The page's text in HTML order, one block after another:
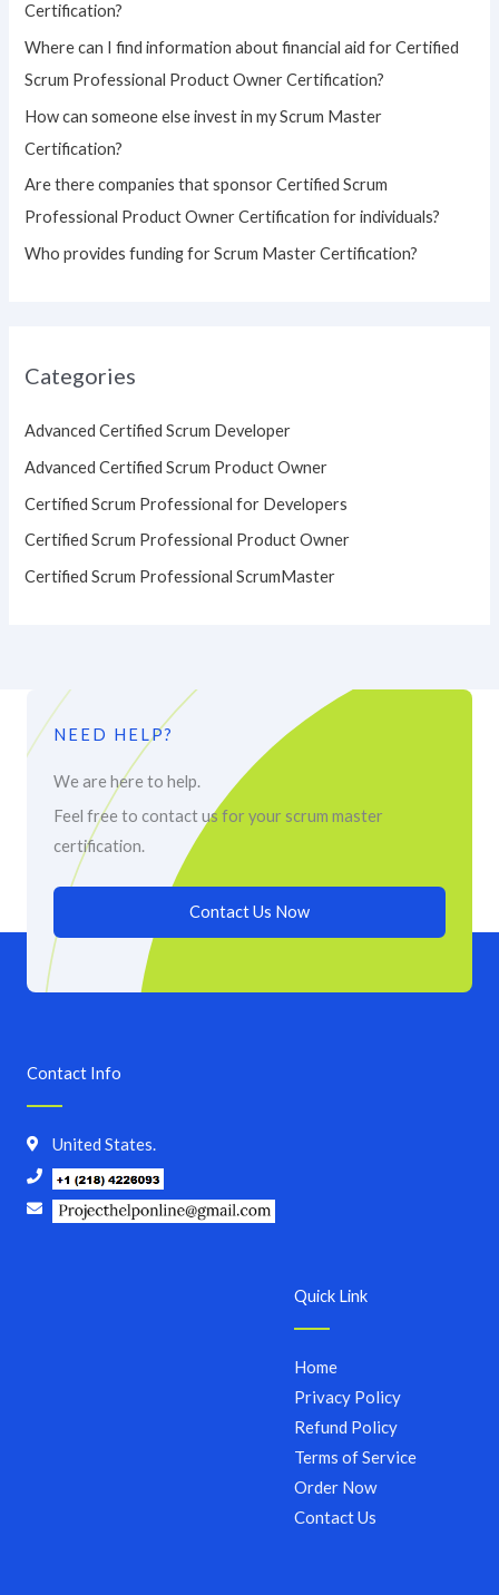
r
:
Certification?
Where can I find information about financial aid for Certified
Scrum Professional Product Owner Certification?
How can someone else invest in my Scrum Master
Certification?
Are there companies that sponsor Certified Scrum
Professional Product Owner Certification for individuals?
Who provides funding for Scrum Master Certification?
Categories
Advanced Certified Scrum Developer
Advanced Certified Scrum Product Owner
Certified Scrum Professional for Developers
Certified Scrum Professional Product Owner
Certified Scrum Professional ScrumMaster
NEED HELP?
We are here to help.
Feel free to contact us for your scrum master
certification.
Contact Us Now
Quick Link
Home
Privacy Policy
Refund Policy
Terms of Service
Order Now
Contact Us
Contact Info
United States.